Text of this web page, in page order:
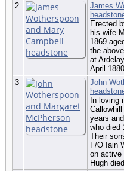
2
James
Erected
his wife
1869
the
at
April
3
John
In loving
years
who died
Their
F/O Iain
on active
Hugh